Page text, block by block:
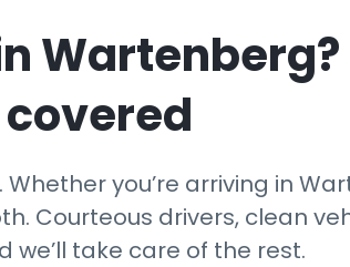
Wartenberg
covered
you’re arriving in
Courteous drivers, clean
we’ll take care of the rest.